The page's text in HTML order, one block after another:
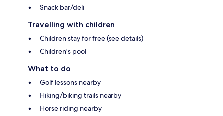
Snack bar/deli
Travelling with children
Children stay for free (see details)
Children's pool
What to do
Golf lessons nearby
Hiking/biking trails nearby
Horse riding nearby